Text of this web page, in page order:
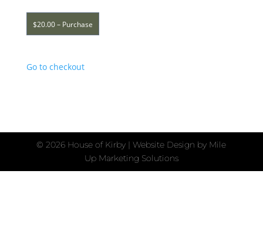
$20.00 – Purchase
Go to checkout
©2026 House of Kirby | Website Design by Mile
Up Marketing Solutions